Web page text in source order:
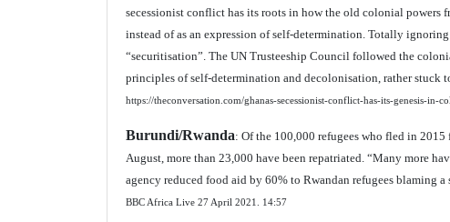
secessionist conflict has its roots in how the old colonial powers
instead of as an expression of self-determination. Totally
“securitisation”. The UN Trusteeship Council followed the
principles of self-determination and decolonisation, rather stuck
https://theconversation.com/ghanas-secessionist-conflict-has-its-genesis-in-
Burundi/Rwanda: Of the 100,000 refugees who fled in
August, more than 23,000 have been repatriated. “Many more
agency reduced food aid by 60% to Rwandan refugees blaming
BBC Africa Live 27 April 2021. 14:57